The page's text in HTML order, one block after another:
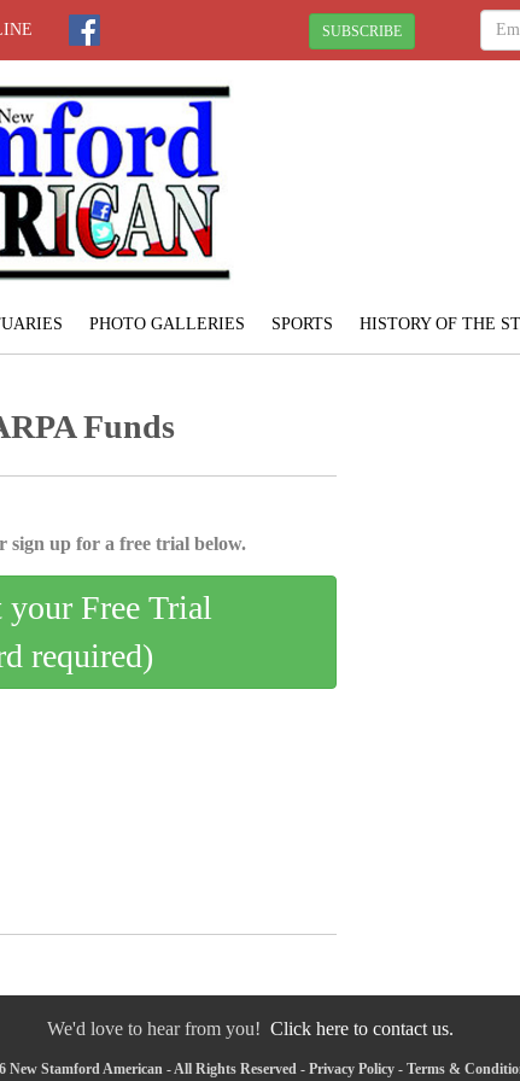
SUBSCRIBE
PHOTO GALLERIES SPORTS HISTORY OF THE
Funds
sign up for a free trial below.
Free Trial
required)
We'd love to hear from you! Click here to contact us.
New Stamford American - All Rights Reserved - Privacy Policy - Terms &